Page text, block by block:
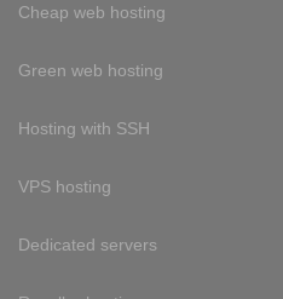
Cheap web hosting
Green web hosting
Hosting with SSH
VPS hosting
Dedicated servers